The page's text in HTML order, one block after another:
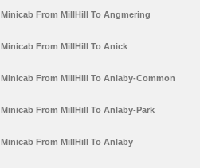
Minicab From MillHill To Angmering
Minicab From MillHill To Anick
Minicab From MillHill To Anlaby-Common
Minicab From MillHill To Anlaby-Park
Minicab From MillHill To Anlaby